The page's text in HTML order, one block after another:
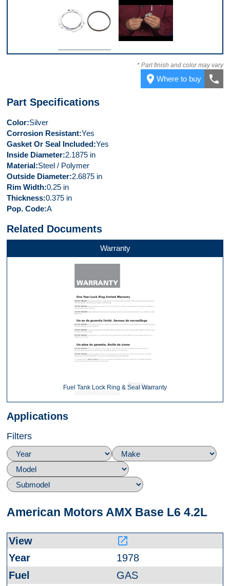
Video 1
* Part finish and color may vary
place Where to buy call
Part Specifications
Color Silver
Corrosion Resistant Yes
Gasket Or Seal Included Yes
Inside Diameter 2.1875 in
Material Steel / Polymer
Outside Diameter 2.6875 in
Rim Width 0.25 in
Thickness 0.375 in
Pop. Code A
Related Documents
Warranty
Fuel Tank Lock Ring & Seal Warranty
Applications
Filters
American Motors AMX Base L6 4.2L
launch
1978
GAS